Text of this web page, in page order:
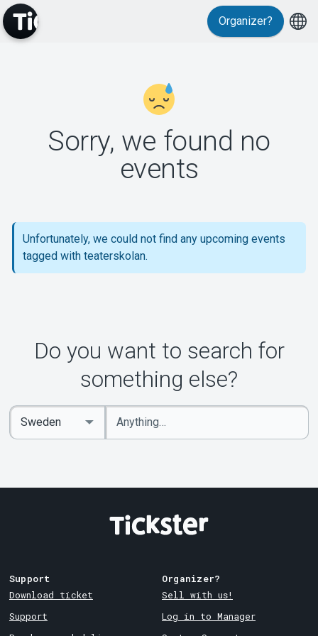
Support
About Tickster
Organizer?
Sorry, we found no
events
Unfortunately, we could not find any upcoming events
tagged with teaterskolan.
Do you want to search for
something else?
Enter
keywords
Select
Country
Support
Download ticket
Support
Organizer?
Sell with us!
Log in to Manager